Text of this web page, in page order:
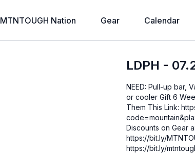
MTNTOUGH Nation Gear Calendar
LDPH -
NEED: Pull-up bar,
or cooler Gift 6 Weeks of Free MTNTOUGH+ To Friends and Family by Sending
Them This Link: https://lab.mtntough.com/checkout/subscribe/purchase?
code=mountain&plan=monthly Check Out Your
Discounts on Gear
https://bit.ly/
https://bit.ly/